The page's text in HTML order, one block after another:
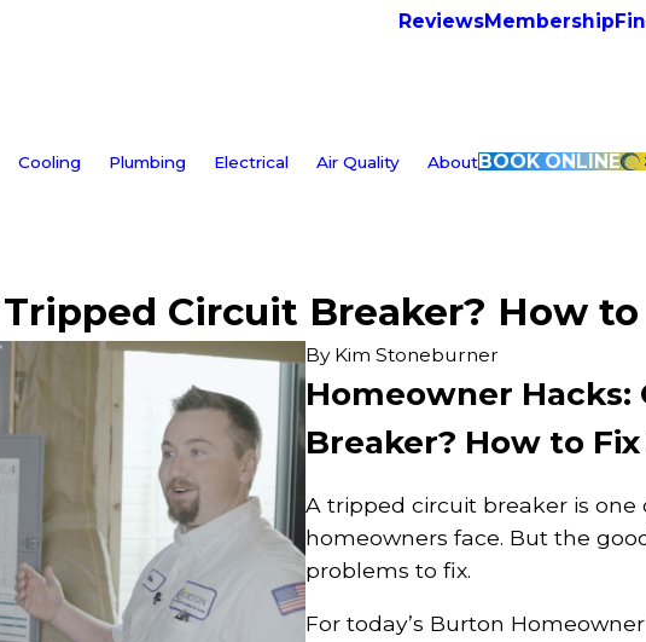
ReviewsMembership
Cooling Plumbing Electrical Air Quality AboutBOOK ONLINE
Circuit Breaker? How
By Kim Stoneburner
Homeowner
Breaker? How to
A tripped circuit breaker is
homeowners face. But the
problems to fix.
For today’s Burton